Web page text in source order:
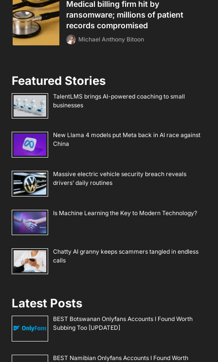
Medical billing firm hit by
ransomware; millions of patient
records compromised
Michael Anthony Bitoon
Featured Stories
TalentLMS brings AI-powered coaching to small
businesses
New Llama 4 models put Meta back in AI race against
China
Massive electric vehicle security breach reveals
drivers’ daily routines
Is Machine Learning the Key to Modern Technology?
Chatty AI granny keeps scammers tangled in endless
calls
Latest Posts
BEST Botswanan Onlyfans Accounts I Found Worth
Subbing Too [UPDATED]
BEST Namibian Onlyfans Accounts I Found Worth